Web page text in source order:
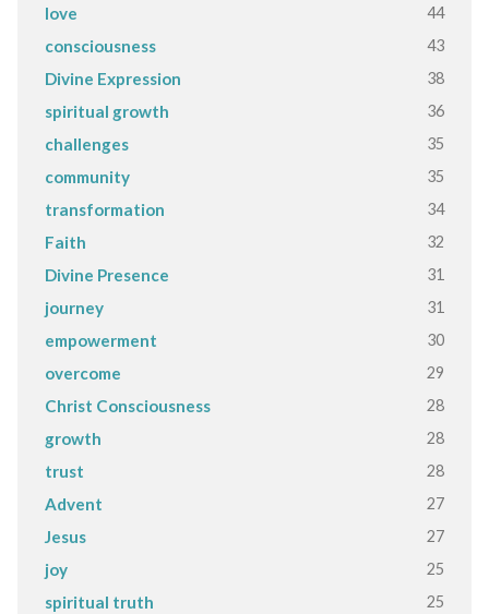
love 44
consciousness 43
Divine Expression 38
spiritual growth 36
challenges 35
community 35
transformation 34
Faith 32
Divine Presence 31
journey 31
empowerment 30
overcome 29
Christ Consciousness 28
growth 28
trust 28
Advent 27
Jesus 27
joy 25
spiritual truth 25